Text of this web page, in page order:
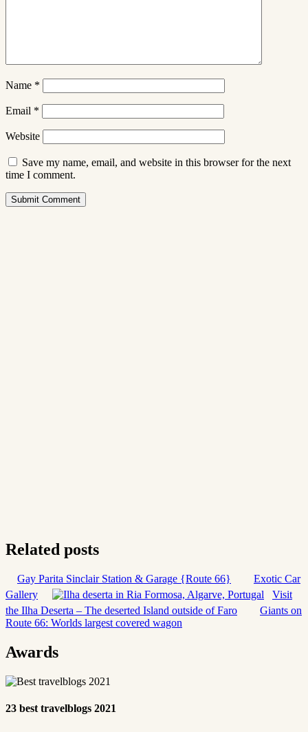
Name *
Email *
Website
Save my name, email, and website in this browser for the next
time I comment.
Submit Comment
Related posts
Gay Parita Sinclair Station & Garage {Route 66}
Exotic Car
Gallery
Visit
the Ilha Deserta – The deserted Island outside of Faro
Giants on
Route 66: Worlds largest covered wagon
Awards
23 best travelblogs 2021